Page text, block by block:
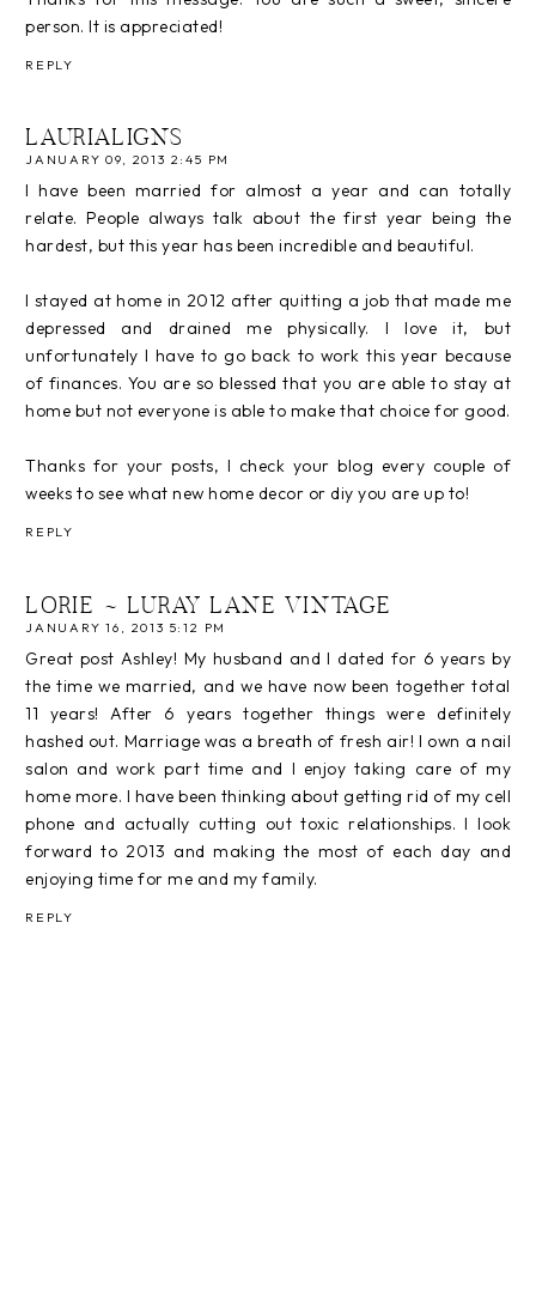
person. It is appreciated!
REPLY
LAURIALIGNS
JANUARY 09, 2013 2:45 PM
I have been married for almost a year and can totally
relate. People always talk about the first year being the
hardest, but this year has been incredible and beautiful.
I stayed at home in 2012 after quitting a job that made me
depressed and drained me physically. I love it, but
unfortunately I have to go back to work this year because
of finances. You are so blessed that you are able to stay at
home but not everyone is able to make that choice for good.
Thanks for your posts, I check your blog every couple of
weeks to see what new home decor or diy you are up to!
REPLY
LORIE ~ LURAY LANE VINTAGE
JANUARY 16, 2013 5:12 PM
Great post Ashley! My husband and I dated for 6 years by
the time we married, and we have now been together total
11 years! After 6 years together things were definitely
hashed out. Marriage was a breath of fresh air! I own a nail
salon and work part time and I enjoy taking care of my
home more. I have been thinking about getting rid of my cell
phone and actually cutting out toxic relationships. I look
forward to 2013 and making the most of each day and
enjoying time for me and my family.
REPLY